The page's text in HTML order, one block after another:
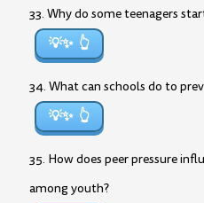
33. Why do some teenagers
💡✨
34. What can schools do to
💡✨
35. How does peer pressure
among youth?